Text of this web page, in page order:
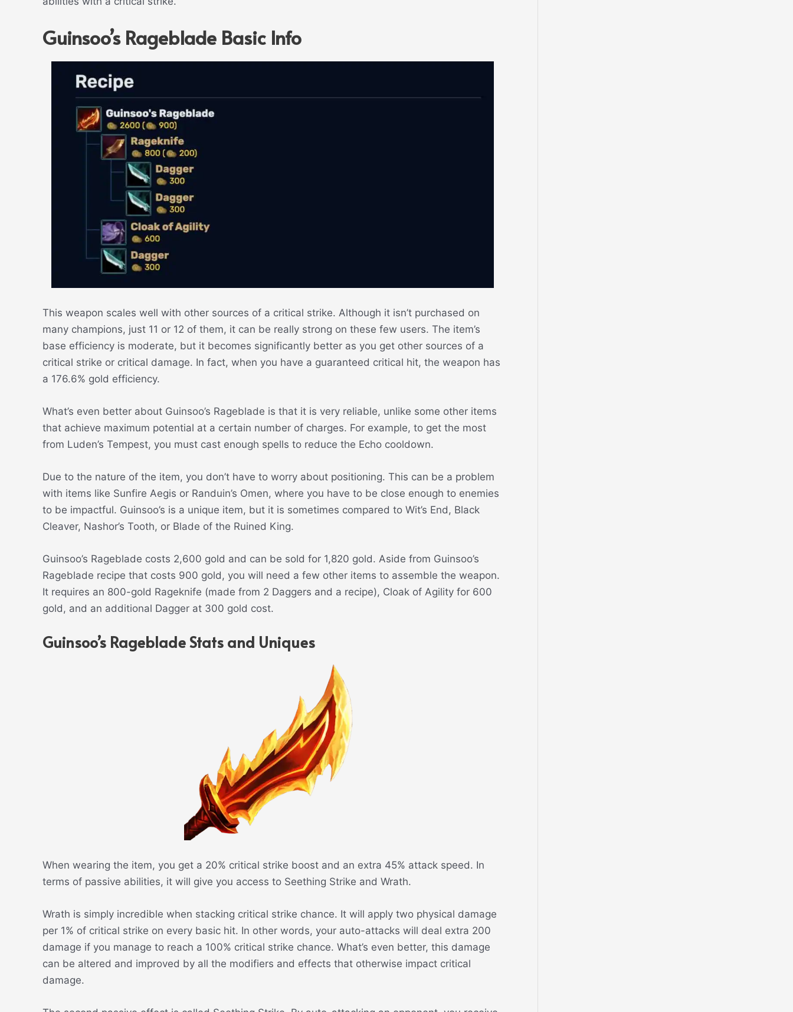
Guinsoo’s Rageblade Basic Info
This weapon scales well with other sources of a critical strike. Although it isn’t purchased on
many champions, just 11 or 12 of them, it can be really strong on these few users. The item’s
base efficiency is moderate, but it becomes significantly better as you get other sources of a
critical strike or critical damage. In fact, when you have a guaranteed critical hit, the weapon has
a 176.6% gold efficiency.
What’s even better about Guinsoo’s Rageblade is that it is very reliable, unlike some other items
that achieve maximum potential at a certain number of charges. For example, to get the most
from Luden’s Tempest, you must cast enough spells to reduce the Echo cooldown.
Due to the nature of the item, you don’t have to worry about positioning. This can be a problem
with items like Sunfire Aegis or Randuin’s Omen, where you have to be close enough to enemies
to be impactful. Guinsoo’s is a unique item, but it is sometimes compared to Wit’s End, Black
Cleaver, Nashor’s Tooth, or Blade of the Ruined King.
Guinsoo’s Rageblade costs 2,600 gold and can be sold for 1,820 gold. Aside from Guinsoo’s
Rageblade recipe that costs 900 gold, you will need a few other items to assemble the weapon.
It requires an 800-gold Rageknife (made from 2 Daggers and a recipe), Cloak of Agility for 600
gold, and an additional Dagger at 300 gold cost.
Guinsoo’s Rageblade Stats and Uniques
When wearing the item, you get a 20% critical strike boost and an extra 45% attack speed. In
terms of passive abilities, it will give you access to Seething Strike and Wrath.
Wrath is simply incredible when stacking critical strike chance. It will apply two physical damage
per 1% of critical strike on every basic hit. In other words, your auto-attacks will deal extra 200
damage if you manage to reach a 100% critical strike chance. What’s even better, this damage
can be altered and improved by all the modifiers and effects that otherwise impact critical
damage.